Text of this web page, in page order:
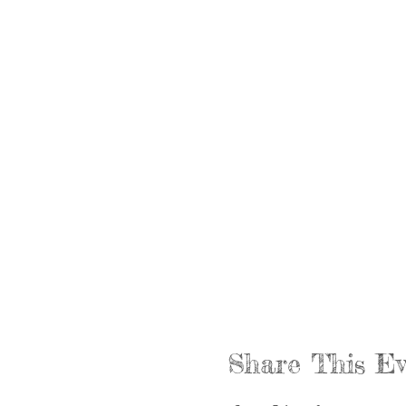
Share This